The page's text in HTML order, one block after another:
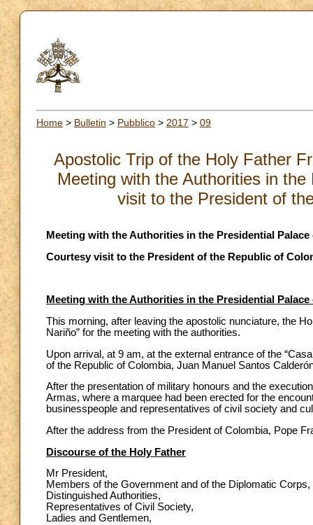
Home > Bulletin > Pubblico > 2017 > 09
Apostolic Trip of the Holy Father
Meeting with the Authorities in
visit to the President of
Meeting with the Authorities in the Presidential
Courtesy visit to the President of the Republic of
Meeting with the Authorities in the Presidential
This morning, after leaving the apostolic nunciature, the
Nariño” for the meeting with the authorities.
Upon arrival, at 9 am, at the external entrance of the
of the Republic of Colombia, Juan Manuel Santos
After the presentation of military honours and the
Armas, where a marquee had been erected for the
businesspeople and representatives of civil society and
After the address from the President of Colombia, Pope
Discourse of the Holy Father
Mr President,
Members of the Government and of the Diplomatic Corps,
Distinguished Authorities,
Representatives of Civil Society,
Ladies and Gentlemen,